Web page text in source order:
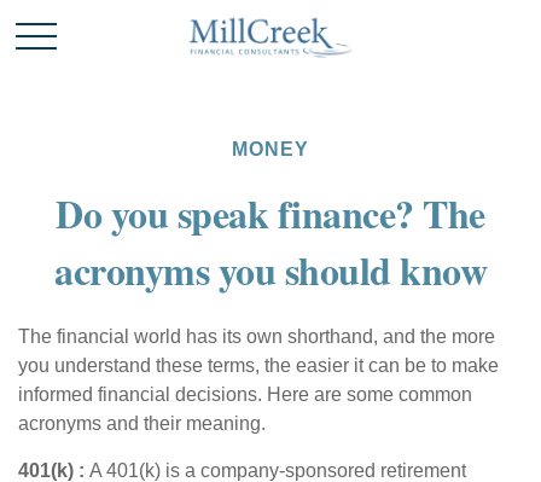
MONEY
Do you speak finance? The
acronyms you should know
The financial world has its own shorthand, and the more
you understand these terms, the easier it can be to make
informed financial decisions. Here are some common
acronyms and their meaning.
401(k) : A 401(k) is a company-sponsored retirement